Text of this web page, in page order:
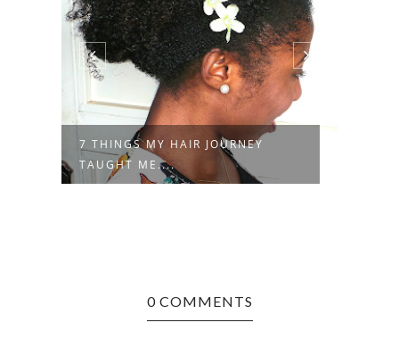
7 THINGS MY HAIR JOURNEY
TAUGHT ME....
0 COMMENTS